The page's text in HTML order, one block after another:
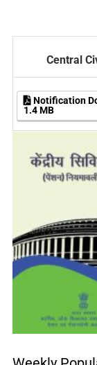
Central
Notification
1.4 MB